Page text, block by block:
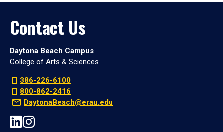
Contact Us
Daytona Beach Campus
College of Arts & Sciences
386-226-6100
800-862-2416
DaytonaBeach@erau.edu